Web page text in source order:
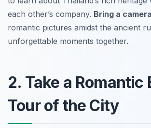
each other’s company. Bring a camera
romantic pictures amidst the ancient
unforgettable moments together.
2. Take a Romantic
Tour of the City